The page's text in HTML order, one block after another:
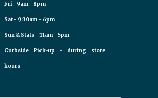
Fri - 9am - 8pm
Sat - 9:30am - 6pm
Sun & Stats - 11am - 5pm
Curbside Pick-up - during store
hours